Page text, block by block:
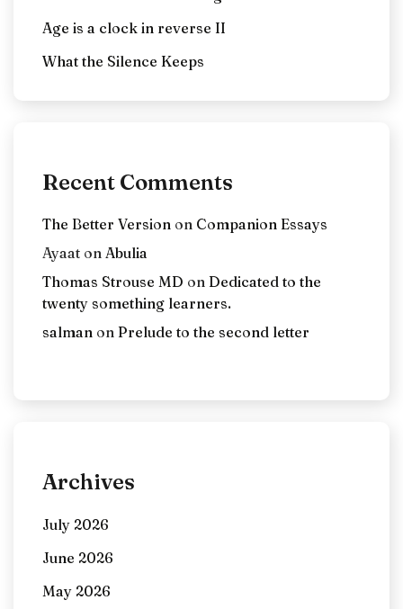
Age is a clock in reverse II
What the Silence Keeps
Recent Comments
The Better Version on Companion Essays
Ayaat on Abulia
Thomas Strouse MD on Dedicated to the
twenty something learners.
salman on Prelude to the second letter
Archives
July 2026
June 2026
May 2026